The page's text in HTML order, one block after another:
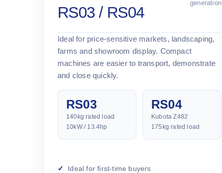
RS03 / RS04
generation
Ideal for price-sensitive markets, landscaping,
farms and showroom display. Compact
machines are easier to transport, demonstrate
and close quickly.
RS03
140kg rated load
10kW / 13.4hp
RS04
Kubota Z482
175kg rated load
Ideal for first-time buyers